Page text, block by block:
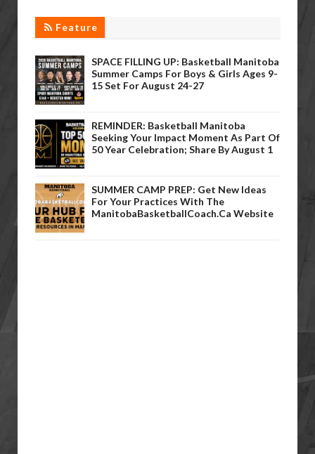
Feature
SPACE FILLING UP: Basketball Manitoba
Summer Camps For Boys & Girls Ages 9-
15 Set For August 24-27
REMINDER: Basketball Manitoba
Seeking Your Impact Moment As Part Of
50 Year Celebration; Share By August 1
SUMMER CAMP PREP: Get New Ideas
For Your Practices With The
ManitobaBasketballCoach.ca Website